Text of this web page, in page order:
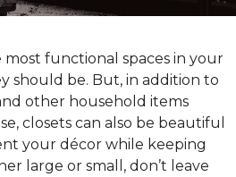
most functional spaces in your
should be. But, in addition to
other household items
closets can also be beautiful
your décor while keeping
large or small, don’t leave